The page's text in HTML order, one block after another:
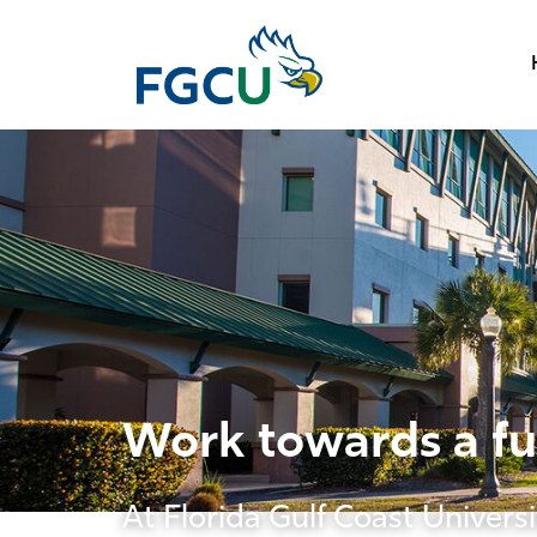
Work towards a
At Florida Gulf Coast